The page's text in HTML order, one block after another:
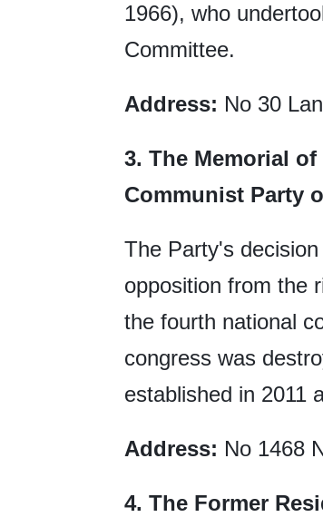
1966), who
Committee.
Address: No 30
3. The Memorial
Communist Party
The Party's
opposition from the
the fourth national
congress was
established in 2011
Address: No 1468
4. The Former